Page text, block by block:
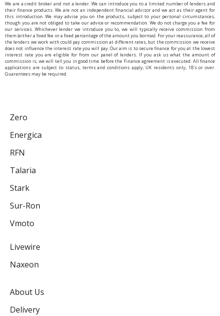
We are a credit broker and not a lender. We can introduce you to a limited number of lenders and
their finance products. We are not an independent financial advisor and we act as their agent for
this introduction. We may advise you on the products, subject to your personal circumstances,
though you are not obliged to take our advice or recommendation. We do not charge you a fee for
our services. Whichever lender we introduce you to, we will typically receive commission from
them (either a fixed fee or a fixed percentage of the amount you borrow). For your reassurance, all of
the lenders we work with could pay commission at different rates, but the commission we receive
does not influence the interest rate you will pay. Our aim is to secure finance for you at the lowest
interest rate you are eligible for from our panel of lenders. If you ask us what the amount of
commission is, we will tell you in good time before the Finance agreement is executed. All finance
applications are subject to status, terms and conditions apply, UK residents only, 18’s or over.
Guarantees may be required.
Zero
Energica
RFN
Talaria
Stark
Sur-Ron
Vmoto
Livewire
Naxeon
About Us
Delivery